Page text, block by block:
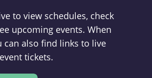
to view schedules, check
upcoming events. When
can also find links to live
tickets.